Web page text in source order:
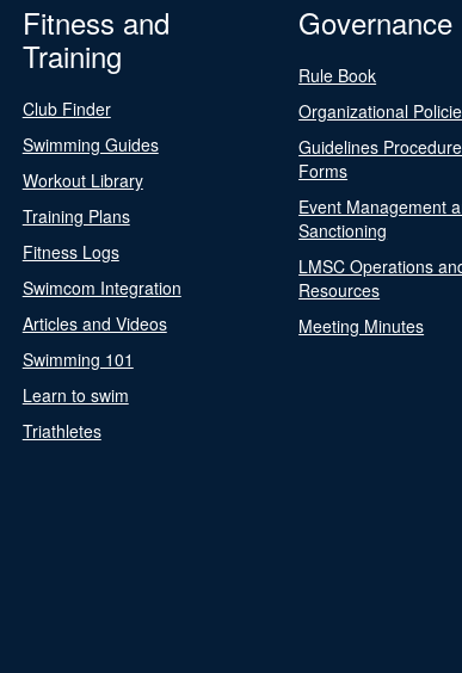
Fitness and
Training
Club Finder
Swimming Guides
Workout Library
Training Plans
Fitness Logs
Swimcom Integration
Articles and Videos
Swimming 101
Learn to swim
Triathletes
Governance
Rule Book
Organizational
Guidelines
Forms
Event Management
Sanctioning
LMSC Operations
Resources
Meeting Minutes